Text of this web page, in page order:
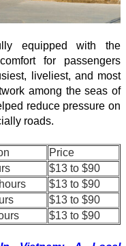
equipped with the
for passengers
liveliest, and most
among the seas of
reduce pressure on
roads.
Price
$13 to $90
$13 to $90
$13 to $90
$13 to $90